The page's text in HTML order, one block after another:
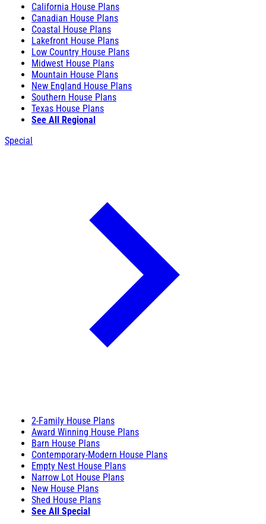
California House Plans
Canadian House Plans
Coastal House Plans
Lakefront House Plans
Low Country House Plans
Midwest House Plans
Mountain House Plans
New England House Plans
Southern House Plans
Texas House Plans
See All Regional
Special
2-Family House Plans
Award Winning House Plans
Barn House Plans
Contemporary-Modern House Plans
Empty Nest House Plans
Narrow Lot House Plans
New House Plans
Shed House Plans
See All Special